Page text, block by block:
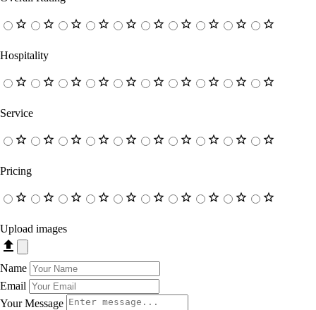
Hospitality
Service
Pricing
Upload images
Name
Email
Your Message